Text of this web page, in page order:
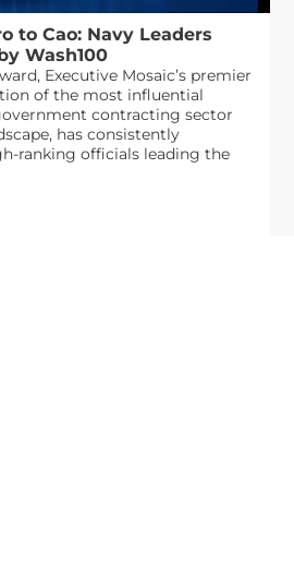
to Cao: Navy Leaders
Wash100
Executive Mosaic’s premier
of the most influential
contracting sector
has consistently
ranking officials leading the